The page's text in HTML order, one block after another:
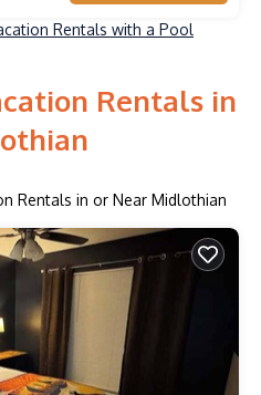
Rentals with a Pool
Rentals in
Rentals in or Near Midlothian